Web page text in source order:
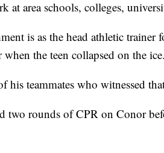
at area schools, colleges,
is as the head athletic
the teen collapsed on the ice.
his teammates who witnessed
two rounds of CPR on Conor